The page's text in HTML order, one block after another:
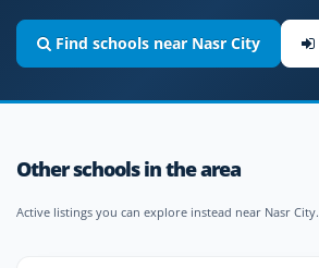
Find schools near Nasr City
Other schools in the area
Active listings you can explore instead near Nasr City.